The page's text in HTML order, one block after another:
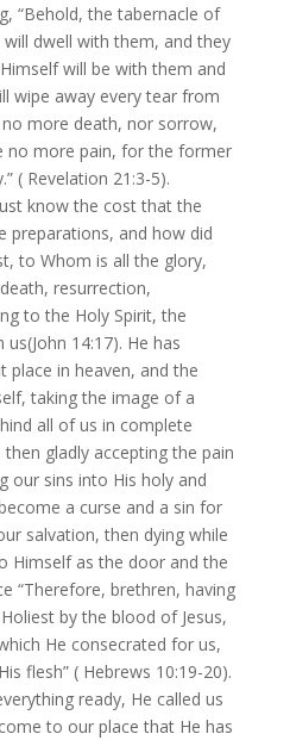
“Behold, the tabernacle of
dwell with them, and they
will be with them and
wipe away every tear from
more death, nor sorrow,
no more pain, for the former
( Revelation 21:3-5).
know the cost that the
preparations, and how did
to Whom is all the glory,
resurrection,
to the Holy Spirit, the
14:17). He has
place in heaven, and the
taking the image of a
all of us in complete
gladly accepting the pain
our sins into His holy and
a curse and a sin for
salvation, then dying while
Himself as the door and the
“Therefore, brethren, having
by the blood of Jesus,
He consecrated for us,
flesh” ( Hebrews 10:19-20).
ready, He called us
to our place that He has